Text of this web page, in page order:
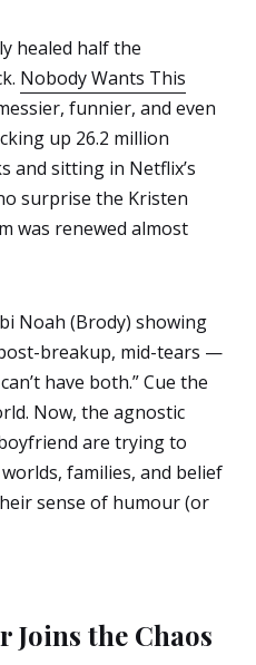
healed half the
Nobody Wants This
funnier, and even
up 26.2 million
and sitting in Netflix’s
surprise the Kristen
was renewed almost
Noah (Brody) showing
post-breakup, mid-tears —
have both.” Cue the
Now, the agnostic
are trying to
families, and belief
sense of humour (or
Joins the Chaos